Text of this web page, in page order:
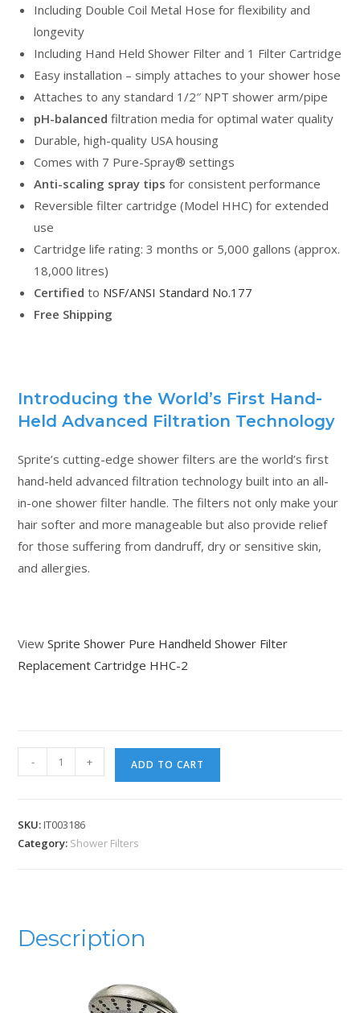
Including Double Coil Metal Hose for flexibility and
longevity
Including Hand Held Shower Filter and 1 Filter Cartridge
Easy installation – simply attaches to your shower hose
Attaches to any standard 1/2″ NPT shower arm/pipe
pH-balanced filtration media for optimal water quality
Durable, high-quality USA housing
Comes with 7 Pure-Spray® settings
Anti-scaling spray tips for consistent performance
Reversible filter cartridge (Model HHC) for extended
use
Cartridge life rating: 3 months or 5,000 gallons (approx.
18,000 litres)
Certified to NSF/ANSI Standard No.177
Free Shipping
Introducing the World’s First Hand-
Held Advanced Filtration Technology
Sprite’s cutting-edge shower filters are the world’s first
hand-held advanced filtration technology built into an all-
in-one shower filter handle. The filters not only make your
hair softer and more manageable but also provide relief
for those suffering from dandruff, dry or sensitive skin,
and allergies.
ViewSprite Shower Pure Handheld Shower Filter
Replacement Cartridge HHC-2
- + ADD TO CART
SKU:IT003186
Category: Shower Filters
Description